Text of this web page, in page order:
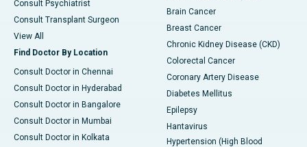
Consult Psychiatrist
Consult Transplant Surgeon
View All
Find Doctor By Location
Consult Doctor in Chennai
Consult Doctor in Hyderabad
Consult Doctor in Bangalore
Consult Doctor in Mumbai
Consult Doctor in Kolkata
Brain Cancer
Breast Cancer
Chronic Kidney Disease (CKD)
Colorectal Cancer
Coronary Artery Disease
Diabetes Mellitus
Epilepsy
Hantavirus
Hypertension (High Blood